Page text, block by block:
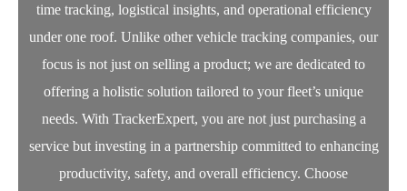
time tracking, logistical insights, and operational efficiency
under one roof. Unlike other vehicle tracking companies, our
focus is not just on selling a product; we are dedicated to
offering a holistic solution tailored to your fleet’s unique
needs. With TrackerExpert, you are not just purchasing a
service but investing in a partnership committed to enhancing
productivity, safety, and overall efficiency. Choose